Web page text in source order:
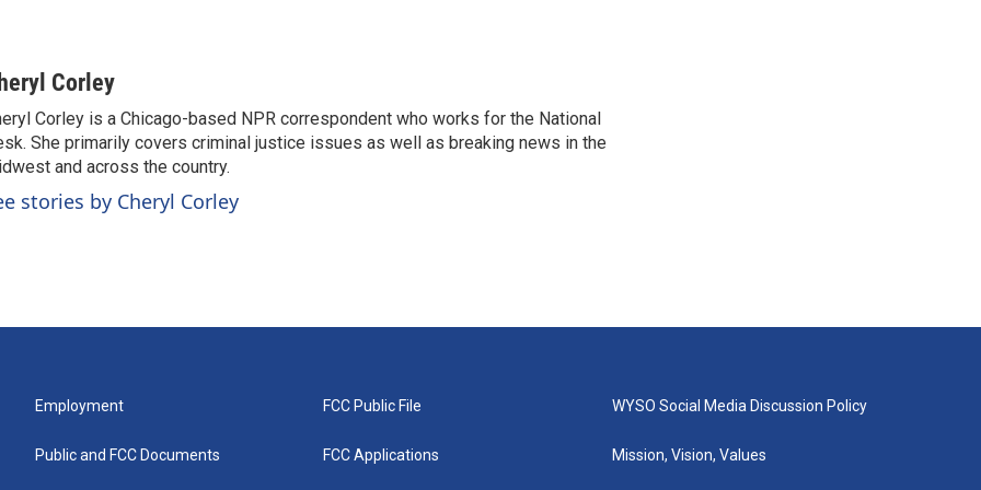
Corley
Corley is a Chicago-based NPR correspondent who works for the National
She primarily covers criminal justice issues as well as breaking news in the
and across the country.
stories by Cheryl Corley
Employment
Public and FCC Documents
FCC Public File
FCC Applications
WYSO Social Media Discussion Policy
Mission, Vision, Values